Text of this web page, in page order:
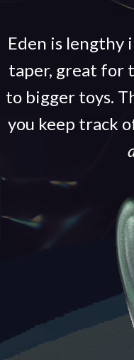
Eden is lengthy
taper, great for
to bigger toys.
you keep track